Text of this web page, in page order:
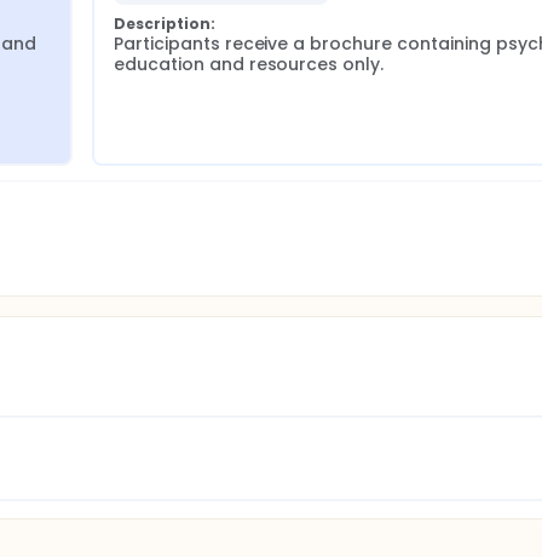
Description:
Participants receive a brochure containing
education and resources only.